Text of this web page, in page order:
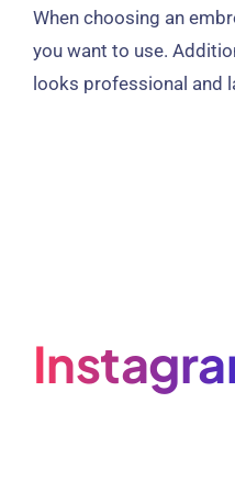
When choosing an
you want to use.
looks professional and